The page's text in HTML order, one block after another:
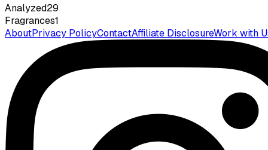
Analyzed29
Fragrances1
AboutPrivacy PolicyContactAffiliate DisclosureWork with